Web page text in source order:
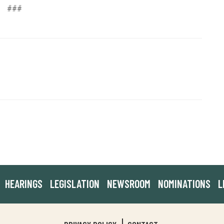
###
HEARINGS LEGISLATION NEWSROOM NOMINATIONS